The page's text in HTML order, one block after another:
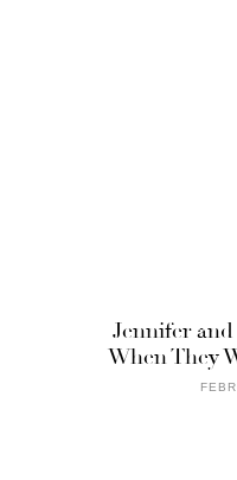
Jennifer
When They